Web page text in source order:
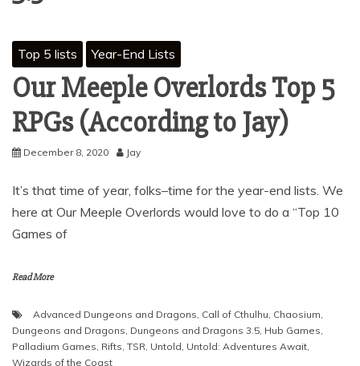
Top 5 lists Year-End Lists
Our Meeple Overlords Top 5
RPGs (According to Jay)
December 8, 2020 Jay
It’s that time of year, folks–time for the year-end lists. We
here at Our Meeple Overlords would love to do a “Top 10
Games of
Read More
Advanced Dungeons and Dragons, Call of Cthulhu, Chaosium,
Dungeons and Dragons, Dungeons and Dragons 3.5, Hub Games,
Palladium Games, Rifts, TSR, Untold, Untold: Adventures Await,
Wizards of the Coast